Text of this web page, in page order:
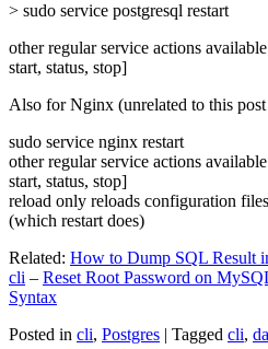
> sudo service postgresql restart
other regular service actions
start, status, stop]
Also for Nginx (unrelated to this
sudo service nginx restart
other regular service actions
start, status, stop]
reload only reloads configuration
(which restart does)
Related: How to Dump SQL Result
cli – Reset Root Password on
Syntax
Posted in cli, Postgres | Tagged cli,